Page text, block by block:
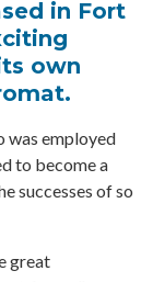
in Fort
own
was employed
to become a
successes of so
great